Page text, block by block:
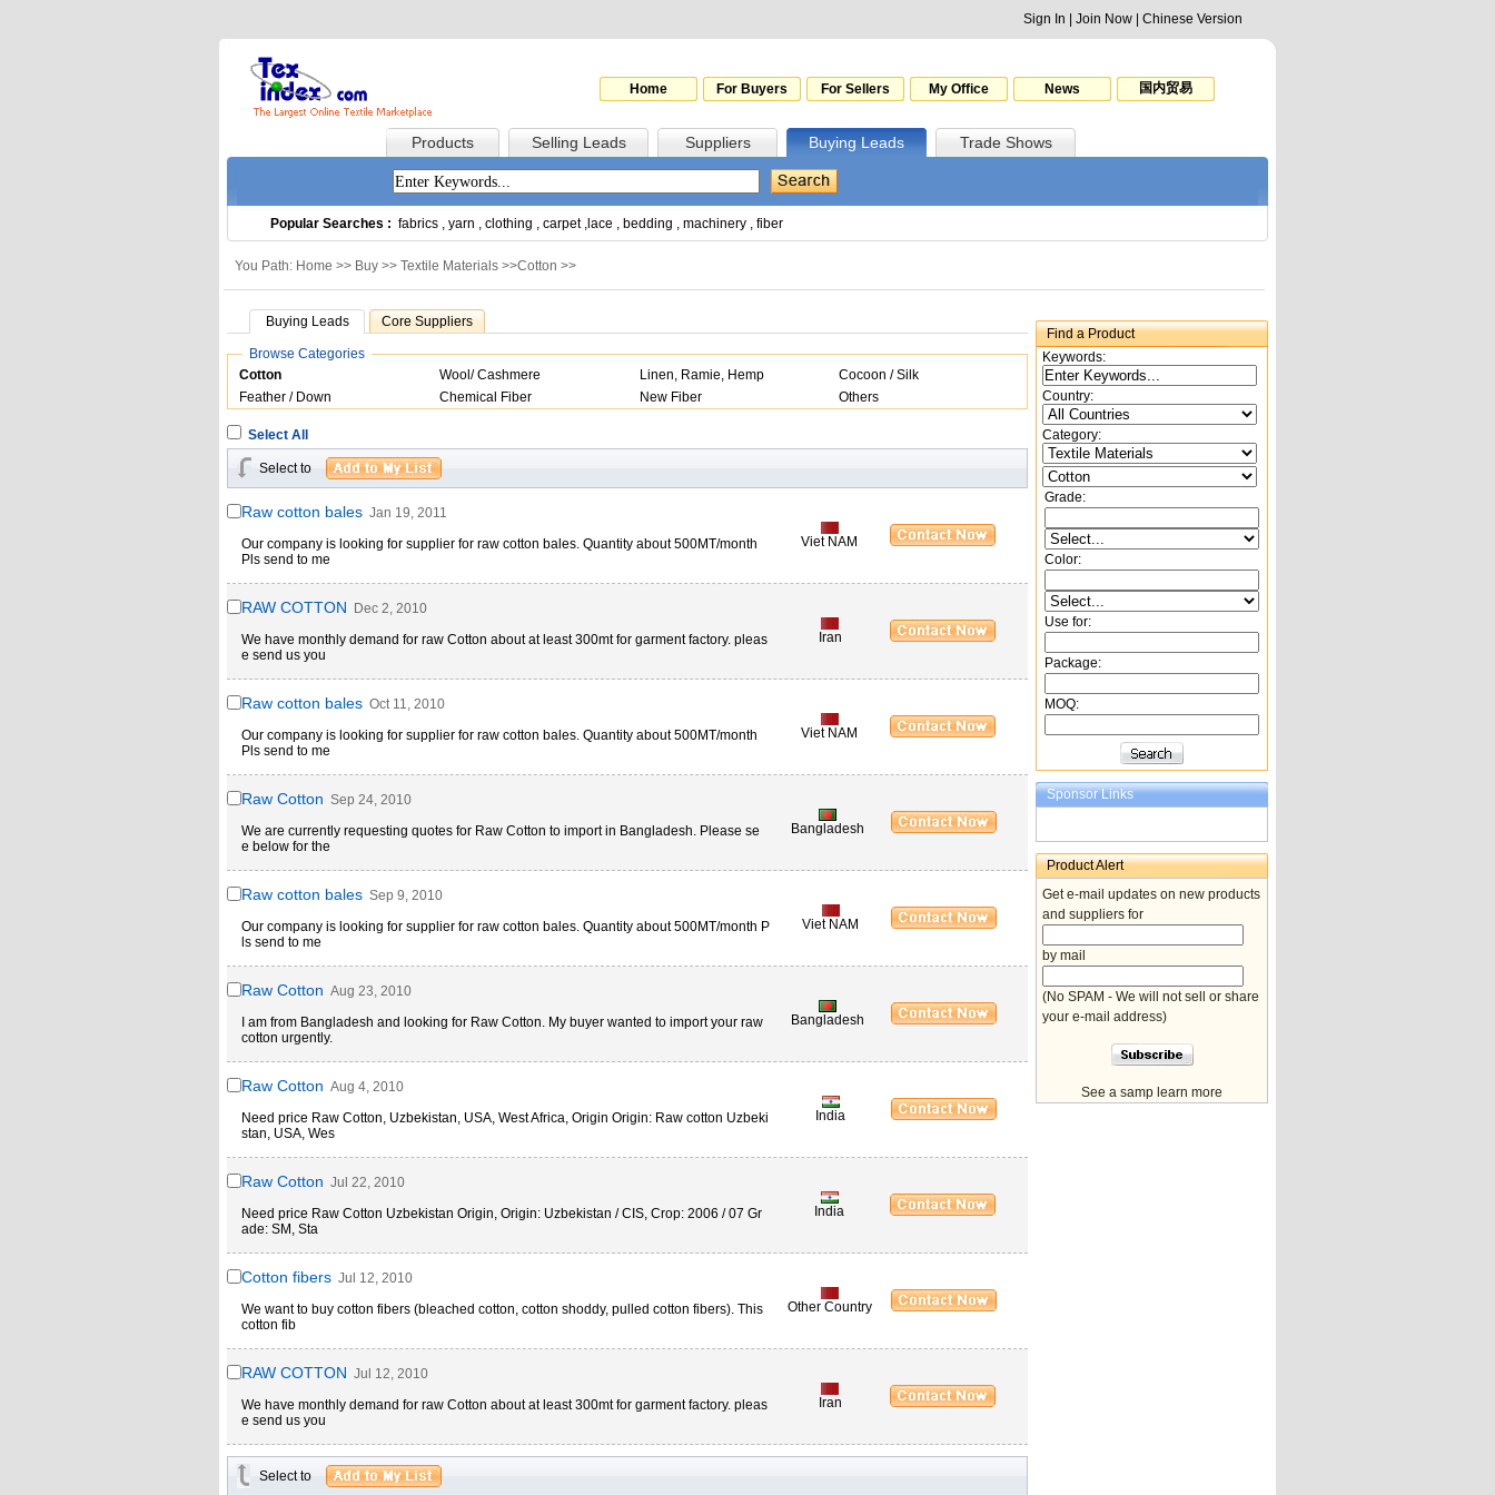
Sign In Join Now Chinese Version
Home For Buyers For Sellers My Office News 国内贸易
Products Selling Leads Suppliers Buying Leads Trade Shows
Popular Searches : fabrics , yarn , clothing , carpet, lace , bedding , machinery , fiber
You Path: Home >> Buy >> Textile Materials >>Cotton >>
Buying Leads Core Suppliers
Browse Categories
Cotton
Wool/ Cashmere Linen, Ramie, Hemp
Cocoon / Silk
Feather / Down
Chemical Fiber New Fiber Others
Select All
Select to
Raw cotton bales Jan 19, 2011
Our company is looking for supplier for raw cotton bales. Quantity about 500MT/month
Pls send to me
Viet NAM
RAW COTTON
Dec 2, 2010
We have monthly demand for raw Cotton about at least 300mt for garment factory. pleas
e send us you
Iran
Raw cotton bales Oct 11, 2010
Our company is looking for supplier for raw cotton bales. Quantity about 500MT/month
Pls send to me
Viet NAM
Raw Cotton Sep 24, 2010
We are currently requesting quotes for Raw Cotton to import in Bangladesh. Please se
e below for the
Bangladesh
Raw cotton bales Sep 9, 2010
Our company is looking for supplier for raw cotton bales. Quantity about 500MT/month P
ls send to me
Viet NAM
Raw Cotton Aug 23, 2010
I am from Bangladesh and looking for Raw Cotton. My buyer wanted to import your raw
cotton urgently.
Bangladesh
Raw Cotton Aug 4, 2010
Need price Raw Cotton, Uzbekistan, USA, West Africa, Origin Origin: Raw cotton Uzbeki
stan, USA, Wes
India
Raw Cotton Jul 22, 2010
Need price Raw Cotton Uzbekistan Origin, Origin: Uzbekistan / CIS, Crop: 2006 / 07 Gr
ade: SM, Sta
India
Cotton fibers Jul 12, 2010
We want to buy cotton fibers (bleached cotton, cotton shoddy, pulled cotton fibers). This
cotton fib
Other Country
RAW COTTON Jul 12, 2010
We have monthly demand for raw Cotton about at least 300mt for garment factory. pleas
e send us you
Iran
Select to
Find a Product
Keywords:
Country:
Category:
Grade:
Color:
Use for:
Package:
MOQ:
Sponsor Links
Product Alert
Get e-mail updates on new products
and suppliers for
by mail
(No SPAM - We will not sell or share
your e-mail address)
See a samp learn more